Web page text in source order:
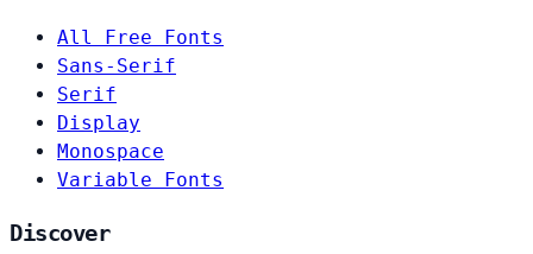
All Free Fonts
Sans-Serif
Serif
Display
Monospace
Variable Fonts
Discover